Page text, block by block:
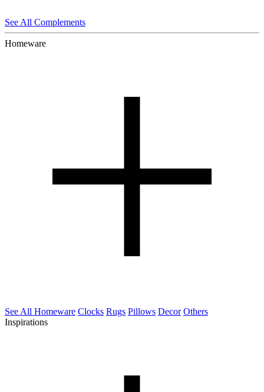
See All Complements
Homeware
See All Homeware Clocks Rugs Pillows Decor Others
Inspirations